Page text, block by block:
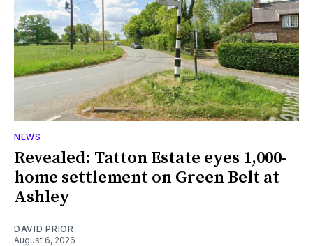
NEWS
Revealed: Tatton Estate eyes 1,000-
home settlement on Green Belt at
Ashley
DAVID PRIOR
August 6, 2026